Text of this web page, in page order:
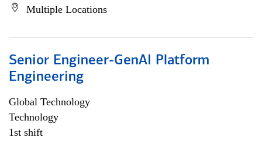
Multiple Locations
Senior Engineer-GenAI Platform
Engineering
Global Technology
Technology
1st shift